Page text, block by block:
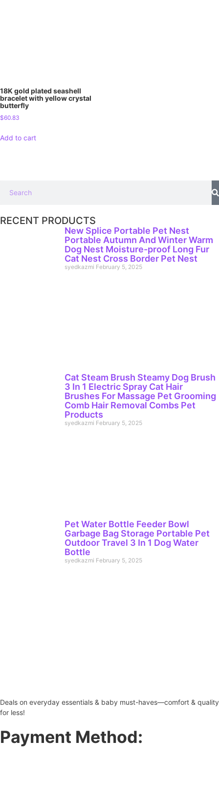
18K gold plated seashell
bracelet with yellow crystal
butterfly
$60.83
Add to cart
RECENT PRODUCTS
New Splice Portable Pet Nest
Portable Autumn And Winter Warm
Dog Nest Moisture-proof Long Fur
Cat Nest Cross Border Pet Nest
syedkazmi February 5, 2025
Cat Steam Brush Steamy Dog Brush
3 In 1 Electric Spray Cat Hair
Brushes For Massage Pet Grooming
Comb Hair Removal Combs Pet
Products
syedkazmi February 5, 2025
Pet Water Bottle Feeder Bowl
Garbage Bag Storage Portable Pet
Outdoor Travel 3 In 1 Dog Water
Bottle
syedkazmi February 5, 2025
Deals on everyday essentials & baby must-haves—comfort & quality
for less!
Payment Method: